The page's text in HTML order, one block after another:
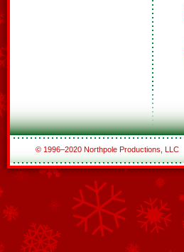
© 1996–2020 Northpole Productions, LLC